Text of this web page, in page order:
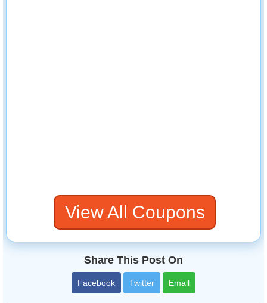
View All Coupons
Share This Post On
Facebook Twitter Email